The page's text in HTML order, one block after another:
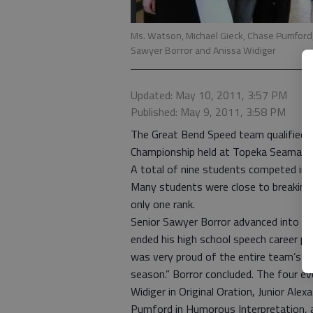
Ms. Watson, Michael Gieck, Chase
Sawyer Borror and Anissa Widiger
Updated: May 10, 2011, 3:57 PM
Published: May 9, 2011, 3:58 PM
The Great Bend Speed team
Championship held at Topeka
A total of nine students competed in
Many students were close to
only one rank.
Senior Sawyer Borror advanced into
ended his high school speech career
was very proud of the entire team’s
season.” Borror concluded. The four
Widiger in Original Oration, Junior
Pumford in Humorous Interpretation,